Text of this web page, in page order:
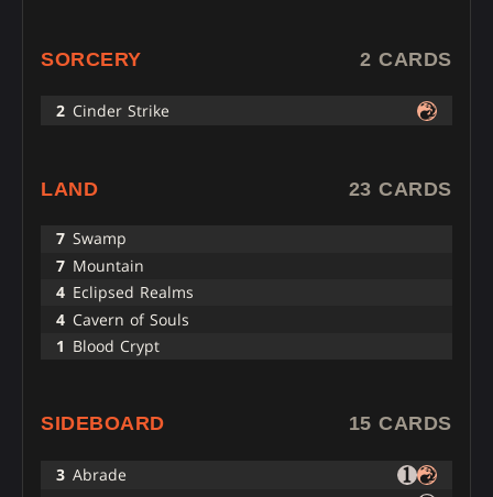
SORCERY 2 CARDS
2 Cinder Strike
LAND 23 CARDS
7 Swamp
7 Mountain
4 Eclipsed Realms
4 Cavern of Souls
1 Blood Crypt
SIDEBOARD 15 CARDS
3 Abrade